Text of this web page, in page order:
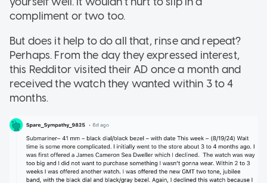
compliment or two too.
But does it help to do all that, rinse and repeat?
Perhaps. From the day they expressed interest,
this Redditor visited their AD once a month and
received the watch they wanted within 3 to 4
months.